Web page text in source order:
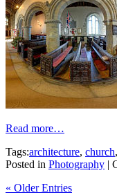
Read more…
Tags:architecture, church,
Posted in Photography |
« Older Entries